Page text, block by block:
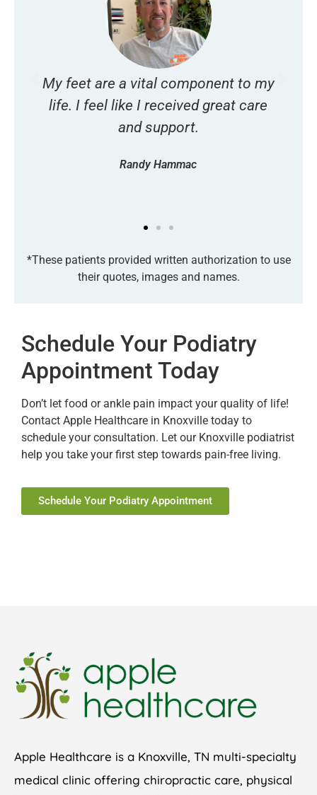
My feet are a vital component to my
life. I feel like I received great care
and support.
Randy Hammac
*These patients provided written authorization to use
their quotes, images and names.
Schedule Your Podiatry
Appointment Today
Don’t let food or ankle pain impact your quality of life!
Contact Apple Healthcare in Knoxville today to
schedule your consultation. Let our Knoxville podiatrist
help you take your first step towards pain-free living.
Schedule Your Podiatry Appointment
Apple Healthcare is a Knoxville, TN multi-specialty
medical clinic offering chiropractic care, physical